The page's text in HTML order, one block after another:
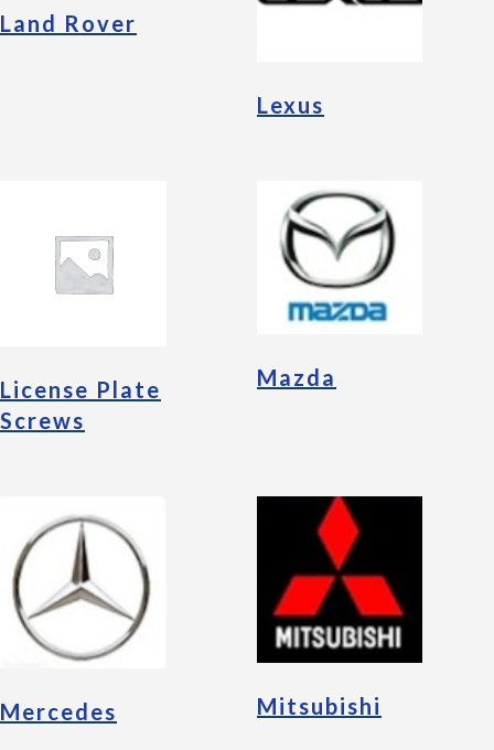
Land Rover
Lexus
License Plate
Screws
Mazda
Mercedes Mitsubishi